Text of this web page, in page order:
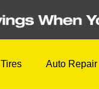
Tires Auto Repair